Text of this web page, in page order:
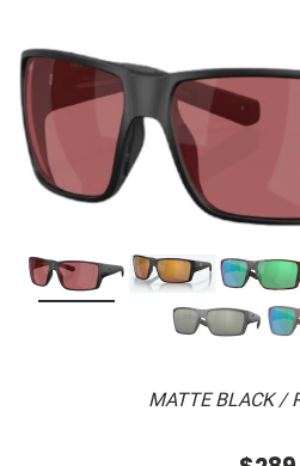
MATTE BLACK /